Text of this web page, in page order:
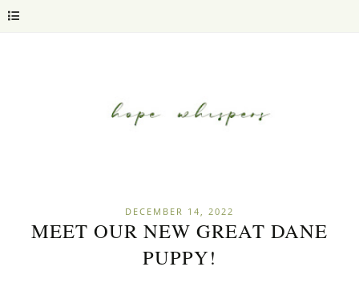
DECEMBER 14, 2022
MEET OUR NEW GREAT DANE
PUPPY!